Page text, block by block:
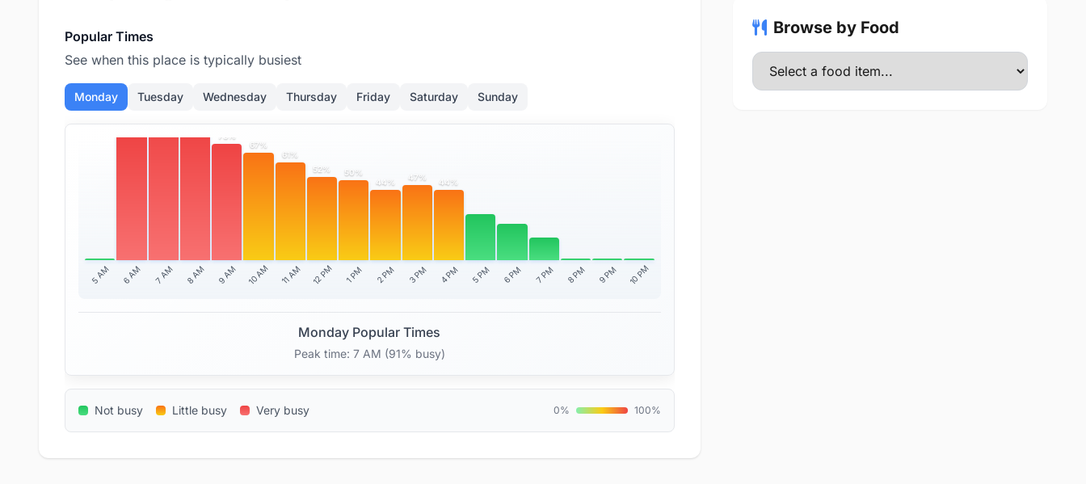
Popular Times
See when this place is typically busiest
Monday Tuesday Wednesday Thursday Friday Saturday Sunday
5 AM
79%
6 AM 7 AM 8 AM
73%
9 AM
67%
10 AM
61%
11 AM
52%
12 PM
50%
1 PM
44%
2 PM
47%
3 PM
44%
4 PM 5 PM 6 PM 7 PM 8 PM 9 PM 10 PM
Monday Popular Times
Peak time: 7 AM (91% busy)
Not busy Little busy Very busy 0% 100%
Browse by Food